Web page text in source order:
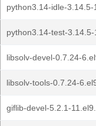
python3.14-idle-
python3.14-test-
libsolv-devel-0.7.24-
libsolv-tools-0.7.24-
giflib-devel-5.2.1-